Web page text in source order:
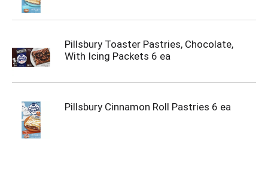
Pillsbury Toaster Pastries, Chocolate,
With Icing Packets 6 ea
Pillsbury Cinnamon Roll Pastries 6 ea